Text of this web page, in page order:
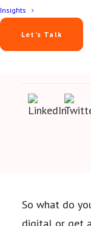
Insights
Let’s Talk
February
So what do